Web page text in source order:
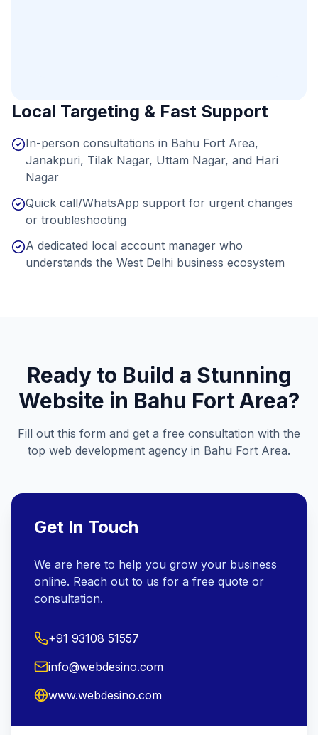
Local Targeting & Fast Support
In-person consultations in Bahu Fort Area,
Janakpuri, Tilak Nagar, Uttam Nagar, and Hari
Nagar
Quick call/WhatsApp support for urgent changes
or troubleshooting
A dedicated local account manager who
understands the West Delhi business ecosystem
Ready to Build a Stunning
Website in Bahu Fort Area?
Fill out this form and get a free consultation with the
top web development agency in Bahu Fort Area.
Get In Touch
We are here to help you grow your business
online. Reach out to us for a free quote or
consultation.
+91 93108 51557
info@webdesino.com
www.webdesino.com